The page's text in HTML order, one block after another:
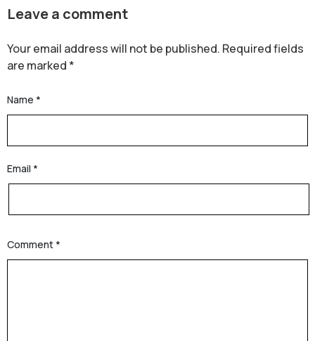
Leave a comment
Your email address will not be published. Required fields
are marked *
Comment *
Name *
Email *